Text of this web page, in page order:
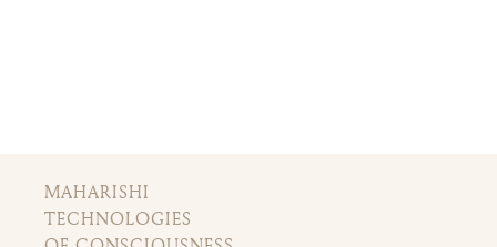
MAHARISHI
TECHNOLOGIES